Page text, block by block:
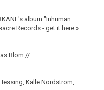
album "Inhuman
Records - get it here »
Blom //
Kalle Nordström,